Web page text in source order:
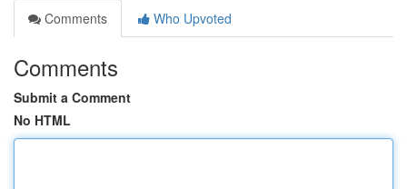
Comments
Who Upvoted
Comments
Submit a Comment
No HTML